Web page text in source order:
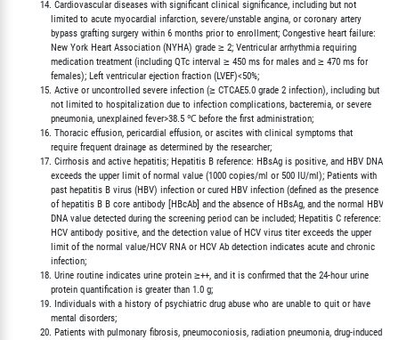
         14. Cardiovascular diseases with significant clinical significance, including but not
             limited to acute myocardial infarction, severe/unstable angina, or coronary artery
             bypass grafting surgery within 6 months prior to enrollment; Congestive heart failure:
             New York Heart Association (NYHA) grade ≥ 2; Ventricular arrhythmia requiring
             medication treatment (including QTc interval ≥ 450 ms for males and ≥ 470 ms for
             females); Left ventricular ejection fraction (LVEF)<50%;
         15. Active or uncontrolled severe infection (≥ CTCAE5.0 grade 2 infection), including but
             not limited to hospitalization due to infection complications, bacteremia, or severe
             pneumonia, unexplained fever>38.5 ℃ before the first administration;
         16. Thoracic effusion, pericardial effusion, or ascites with clinical symptoms that
             require frequent drainage as determined by the researcher;
         17. Cirrhosis and active hepatitis; Hepatitis B reference: HBsAg is positive, and HBV DNA
             exceeds the upper limit of normal value (1000 copies/ml or 500 IU/ml); Patients with
             past hepatitis B virus (HBV) infection or cured HBV infection (defined as the presence
             of hepatitis B B core antibody [HBcAb] and the absence of HBsAg, and the normal HBV
             DNA value detected during the screening period can be included; Hepatitis C reference:
             HCV antibody positive, and the detection value of HCV virus titer exceeds the upper
             limit of the normal value/HCV RNA or HCV Ab detection indicates acute and chronic
             infection;
         18. Urine routine indicates urine protein ≥++, and it is confirmed that the 24-hour urine
             protein quantification is greater than 1.0 g;
         19. Individuals with a history of psychiatric drug abuse who are unable to quit or have
             mental disorders;
         20. Patients with pulmonary fibrosis, pneumoconiosis, radiation pneumonia, drug-induced